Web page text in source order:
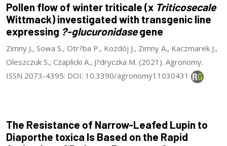
Pollen flow of winter triticale (x Triticosecale
Wittmack) investigated with transgenic line
expressing ?-glucuronidasegene
Zimny J., Sowa S., Otr?ba P., Kozdój J., Zimny A., Kaczmarek J.,
Oleszczuk S., Czaplicki A., J?dryczka M. (2021). Agronomy.
ISSN 2073-4395: DOI: 10.3390/agronomy11030431
The Resistance of Narrow-Leafed Lupin to
Diaporthe toxica Is Based on the Rapid